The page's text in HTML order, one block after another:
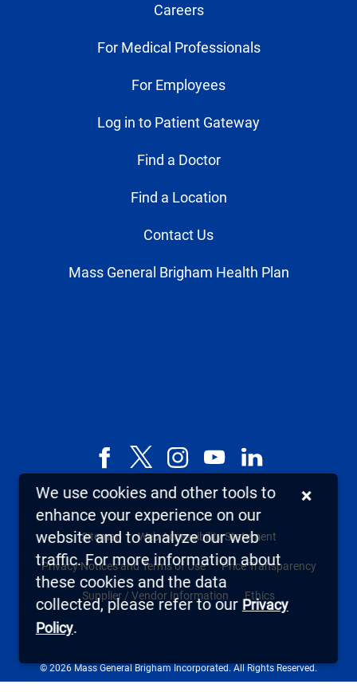
Careers
For Medical Professionals
For Employees
Log in to Patient Gateway
Find a Doctor
Find a Location
Contact Us
Mass General Brigham Health Plan
Facebook
X,
known
as
Twitter
InstagramYouTubeLinkedIn
© 2026 Mass General Brigham Incorporated. All Rights Reserved.
Sitemap Web Accessibility Statement
Privacy Notices and Terms of Use Price Transparency
Supplier / Vendor Information Ethics
We use cookies and other tools to
enhance your experience on our
website and to analyze our web
traffic. For more information about
these cookies and the data
collected, please refer to our Privacy
Policy.
×